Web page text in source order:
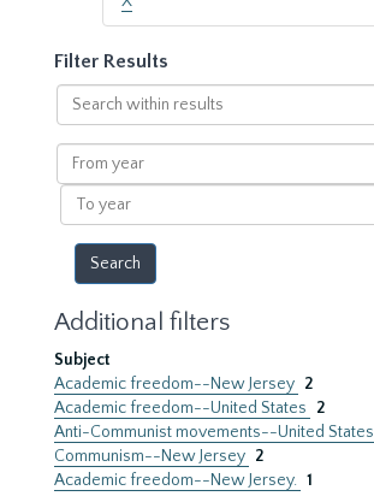
Filter Results
Search
within
results
From
year
To
year
Additional filters
Subject
Academic freedom--New Jersey 2
Academic freedom--United States
2
Anti-Communist movements--United States
Communism--New Jersey 2
Academic freedom--New Jersey. 1